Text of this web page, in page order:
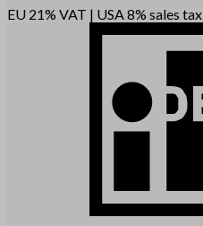
EU 21% VAT | USA 8% sales tax